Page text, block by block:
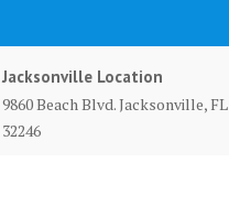
Jacksonville Location
9860 Beach Blvd. Jacksonville, FL
32246